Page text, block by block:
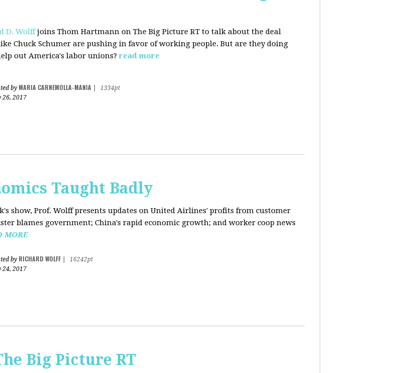
D. Wolffjoins Thom Hartmann on The Big Picture RT to talk about the deal
Chuck Schumer are pushing in favor of working people. But are they doing
out America's labor unions? read more
by MARIA CARNEMOLLA-MANIA
1334pt
26, 2017
Taught Badly
show, Prof. Wolff presents updates on United Airlines' profits from customer
blames government; China's rapid economic growth; and worker coop news
MORE
by RICHARD WOLFF
16242pt
24, 2017
Big Picture RT